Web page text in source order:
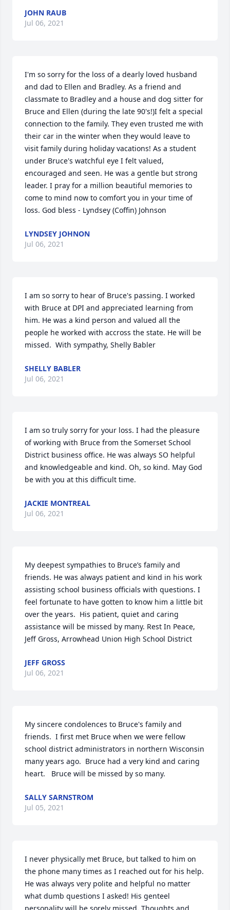
JOHN RAUB
Jul 06, 2021
I'm so sorry for the loss of a dearly loved husband
and dad to Ellen and Bradley. As a friend and
classmate to Bradley and a house and dog sitter for
Bruce and Ellen (during the late 90's!)I felt a special
connection to the family. They even trusted me with
their car in the winter when they would leave to
visit family during holiday vacations! As a student
under Bruce's watchful eye I felt valued,
encouraged and seen. He was a gentle but strong
leader. I pray for a million beautiful memories to
come to mind now to comfort you in your time of
loss. God bless - Lyndsey (Coffin) Johnson
LYNDSEY JOHNON
Jul 06, 2021
I am so sorry to hear of Bruce's passing. I worked
with Bruce at DPI and appreciated learning from
him. He was a kind person and valued all the
people he worked with accross the state. He will be
missed.  With sympathy, Shelly Babler
SHELLY BABLER
Jul 06, 2021
I am so truly sorry for your loss. I had the pleasure
of working with Bruce from the Somerset School
District business office. He was always SO helpful
and knowledgeable and kind. Oh, so kind. May God
be with you at this difficult time.
JACKIE MONTREAL
Jul 06, 2021
My deepest sympathies to Bruce’s family and
friends. He was always patient and kind in his work
assisting school business officials with questions. I
feel fortunate to have gotten to know him a little bit
over the years.  His patient, quiet and caring
assistance will be missed by many. Rest In Peace,
Jeff Gross, Arrowhead Union High School District
JEFF GROSS
Jul 06, 2021
My sincere condolences to Bruce's family and
friends.  I first met Bruce when we were fellow
school district administrators in northern Wisconsin
many years ago.  Bruce had a very kind and caring
heart.   Bruce will be missed by so many.
SALLY SARNSTROM
Jul 05, 2021
I never physically met Bruce, but talked to him on
the phone many times as I reached out for his help.
He was always very polite and helpful no matter
what dumb questions I asked! His genteel